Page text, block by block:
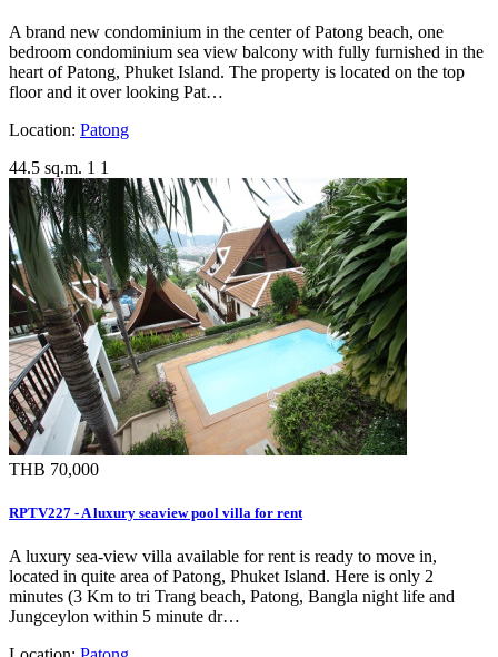
A brand new condominium in the center of Patong beach, one
bedroom condominium sea view balcony with fully furnished in the
heart of Patong, Phuket Island. The property is located on the top
floor and it over looking Pat…
Location: Patong
44.5 sq.m. 1 1
THB 70,000
RPTV227 - A luxury seaview pool villa for rent
A luxury sea-view villa available for rent is ready to move in,
located in quite area of Patong, Phuket Island. Here is only 2
minutes (3 Km to tri Trang beach, Patong, Bangla night life and
Jungceylon within 5 minute dr…